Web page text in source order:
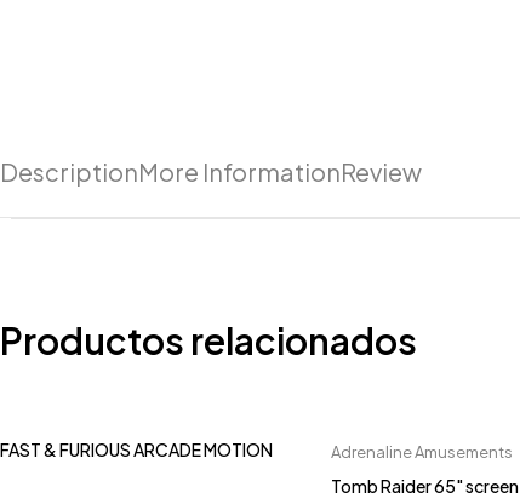
DescriptionMore InformationReview
Productos relacionados
FAST & FURIOUS ARCADE MOTION Adrenaline Amusements
Tomb Raider 65" screen